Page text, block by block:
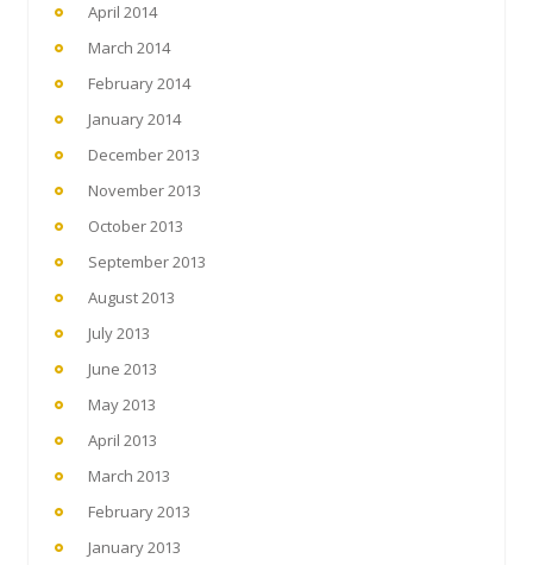
April 2014
March 2014
February 2014
January 2014
December 2013
November 2013
October 2013
September 2013
August 2013
July 2013
June 2013
May 2013
April 2013
March 2013
February 2013
January 2013